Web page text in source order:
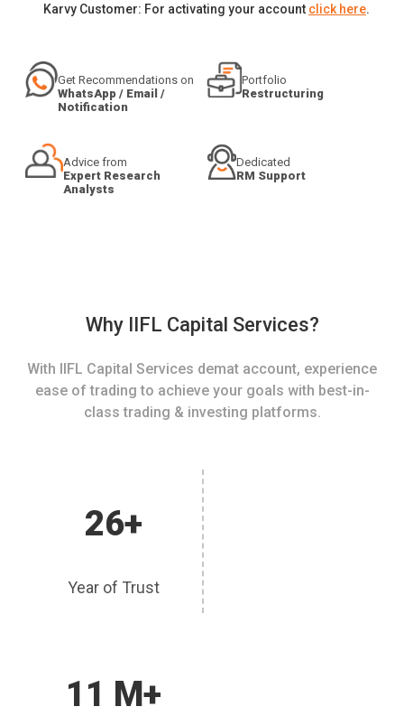
Karvy Customer: For activating your account click here.
Get Recommendations on
WhatsApp / Email /
Notification
Portfolio
Restructuring
Advice from
Expert Research
Analysts
Dedicated
RM Support
Why IIFL Capital Services?
With IIFL Capital Services demat account, experience
ease of trading to achieve your goals with best-in-
class trading & investing platforms.
26+
Year of Trust
11 M+